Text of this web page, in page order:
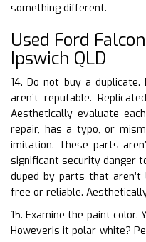
something different.
Used Ford
Ipswich QLD
14. Do not buy a
aren’t reputable.
Aesthetically evaluate
repair, has a typo, or
imitation. These parts
significant security danger
duped by parts that aren’t
free or reliable.
15. Examine the paint color.
HoweverIs it polar white?